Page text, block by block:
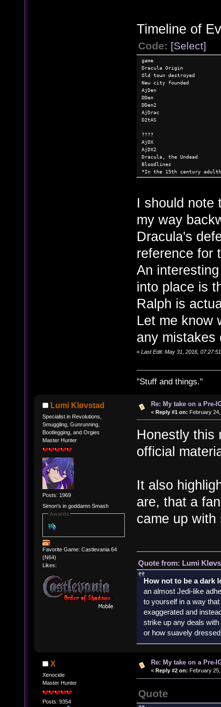
Timeline of
Code: [Select]
game
Dracula Origin
Old town destroyed
New city founded
AjDen
DDen
DDen2
AjDrac
D2tAS
????
AjDX
AjDX2
Dracula, the Undead
Bloodlines
*In the 15th century
I should note
my way
Dracula's
reference for
An
into place is
Ralph is
Let me know
any
« Last Edit: May 31, 2016,
"Stuff and things."
Lumi Kløvstad
Specialist in Revolutions,
Smuggling, Gunrunning,
Bootlegging, and Orgies
Master Hunter
Posts: 1969
Simon's in goddamn Smash
Awards
Favorite Game: Castlevania 64
(N64)
Likes:
Re: My take on a Pre-
« Reply #1 on: February
Honestly this
official
It also
are, that a
came up
Quote from: Lumi
How not to be a dark
an almost Jedi-like
to yourself in a way
exaggerated and
strike up any deals
or how suavely
X
Xenocide
Master Hunter
Posts: 9354
Re: My take on a Pre-
« Reply #2 on: February
Quote